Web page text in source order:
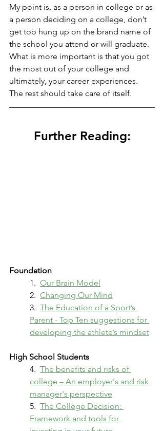
My point is, as a person in college or as
a person deciding on a college, don’t
get too hung up on the brand name of
the school you attend or will graduate.
What is more important is that you got
the most out of your college and
ultimately, your career experiences.
The rest should take care of itself.
Further Reading:
Foundation
1. Our Brain Model
2. Changing Our Mind
3. The Education of a Sport’s
Parent - Top Ten suggestions for
developing the athlete’s mindset
High School Students
4. The benefits and risks of
college – An employer's and risk
manager's perspective
5. The College Decision:
Framework and tools for